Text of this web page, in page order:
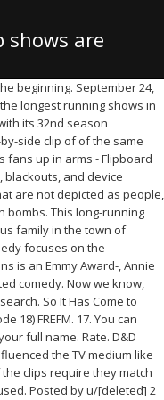
shows are
everyone involved a light workweek and to save money by not hiring guest stars or building new sets. Close. Error: please try again. "The Simpsons" has been running for almost 30 years, so it's inevitable that some themes that crop up in the show might occur in real life. Mr. Burns goes under cover at the nuclear power plant and becomes friends with Homer and the gang. Upvote. -- ``So It's Come to This: A Simpsons Clip Show'' Eddie: Looks like there's beer coming out of the chimney! The reason for three segments is due to the commercial break structure of the show. It plays during the opening sequence and was composed by Danny Elfman in 1989, after series creator Matt Groening approached him requesting a theme. 1. 0. The Simpsons, longest-running animated television series and longest-running scripted prime-time TV show in U.S. history (1989– ), broadcast in many languages to audiences around the world. “Mr. Additional plywood clips can be added to maximize load bearing in a specific area, but the minimum clip placement described should be maintained in general. No other show has impacted and influenced the TV medium like The Simpsons. Stream full episodes of your favorite FOX shows LIVE or ON DEMAND. A typical Christmas movie is being shot in Springfield. Other Springfield residents include the family's religious neighbor, Ned Flanders, family physician Dr. Hibbert, Moe the bartender and police chief Clancy Wiggum. Keep in mind that the statistics we provide are just ballpark estimates. "So It's Come to This: A Simpsons Clip Show" Homer: 80 "Marge in Chains" Lionel Hutz: Season 5. Find the exact moment in a TV show, movie, or music video you want to share. The satiric adventures of … Find the exact moment in a TV show, movie, or music video you want to share. The beloved animated series focuses on the eponymous family in the town of Springfield in an unnamed U.S. state. The Simpsons has been on the air for 26 seasons, and while the numbers are down from the show’s heyday, the animated comedy does steady enough in the ratings on Sunday nights that there … The Simpsons (1989) - S23E19 Comedy - Yarn is the best way to find video clips by quote. A Springfield Summer Christmas for Christmas. This is a list of The Simpsons episodes by broadcast order. Chappelle's Show resorted to producing five clip shows (using material from only 25 episodes) over the course of its first two seasons. These days, it's common to see a sole backstory or episode dedicated to minor supporting characters like Mr. Poopy Butthole or Birdperson in Rick & Morty. There are many other examples that show how The Simpsons was ahead of its times as today such political satire is common in animated shows like Bojack Horseman. Call in a Code 8. Bart becomes a voice-over actor; Comic Book Guy is humiliated at Comic-Con. The Simpsons (1989) - S06E20 Comedy - Yarn is the best way to find video clips by quote. Why are there so many live streams of popular shows like the loud house, family guy, spongebob and the simpsons? (10 points) * Recommend to figure out how many people in the United States have your name. Burns is too cheap. The image spread in conjunction with that theory, with many believing that the Simpsons had shown Trump dying on that date in one of its episodes. Streaming content may count against your data usage. There are more people doing more jobs with more failsafes at a higher cost on The Simpsons than the majority of — if not all — animated television shows. Our name popularity website uses government census data along with other public data (driver's license records, birth certificates, etc.) This side-by-side clip of two Simpsons scenes from different decades sparks debate about animation quality . Lisa calls her teacher, Ms. Hoover, a hack and refuses to apologize. Pricing, ch